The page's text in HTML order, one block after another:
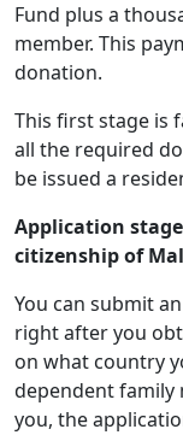
Fund plus a
member. This
donation.
This first stage is
all the required
be issued a
Application
citizenship of
You can submit
right after you
on what country
dependent family
you, the